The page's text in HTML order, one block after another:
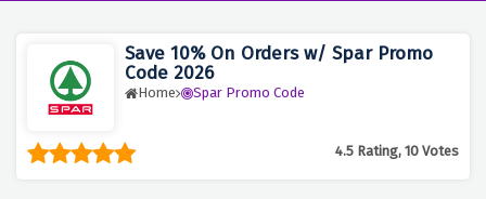
Save 10% On Orders w/ Spar Promo
Code 2026
Home Spar Promo Code
4.5 Rating, 10 Votes